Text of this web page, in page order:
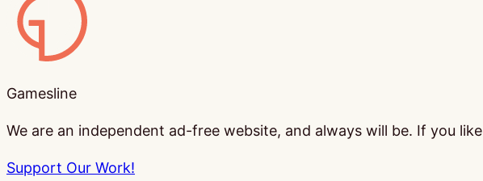
Gamesline
We are an independent ad-free website, and always will be. If you
Support Our Work!